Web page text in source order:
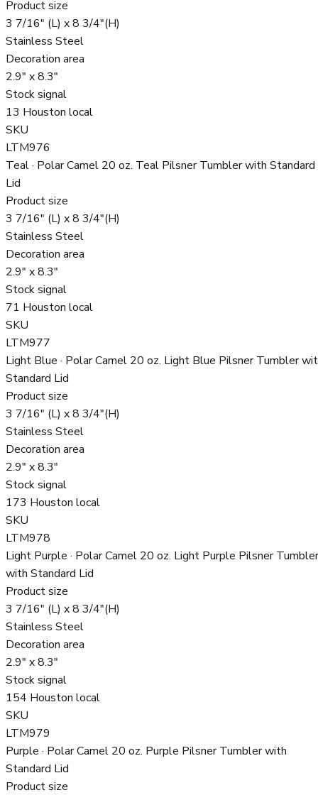
Product size
3 7/16" (L) x 8 3/4"(H)
Stainless Steel
Decoration area
2.9" x 8.3"
Stock signal
13 Houston local
SKU
LTM976
Teal · Polar Camel 20 oz. Teal Pilsner Tumbler with Standard
Lid
Product size
3 7/16" (L) x 8 3/4"(H)
Stainless Steel
Decoration area
2.9" x 8.3"
Stock signal
71 Houston local
SKU
LTM977
Light Blue · Polar Camel 20 oz. Light Blue Pilsner Tumbler
Standard Lid
Product size
3 7/16" (L) x 8 3/4"(H)
Stainless Steel
Decoration area
2.9" x 8.3"
Stock signal
173 Houston local
SKU
LTM978
Light Purple · Polar Camel 20 oz. Light Purple Pilsner Tumbler
with Standard Lid
Product size
3 7/16" (L) x 8 3/4"(H)
Stainless Steel
Decoration area
2.9" x 8.3"
Stock signal
154 Houston local
SKU
LTM979
Purple · Polar Camel 20 oz. Purple Pilsner Tumbler with
Standard Lid
Product size